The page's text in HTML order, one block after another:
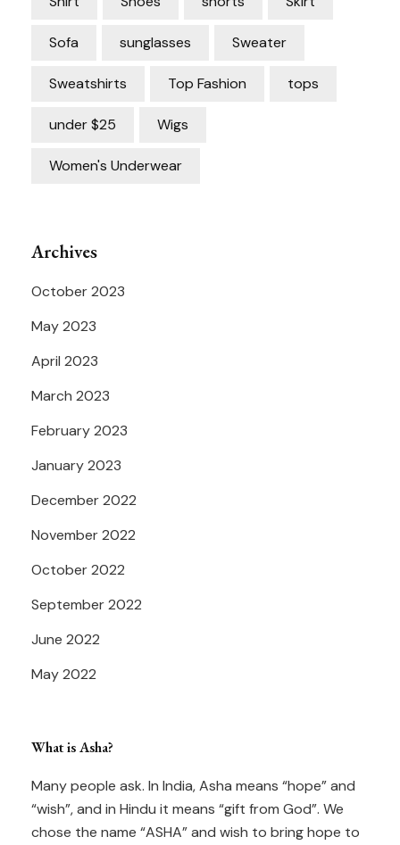
Sofa sunglasses Sweater
Sweatshirts Top Fashion tops
under $25 Wigs
Women's Underwear
Archives
October 2023
May 2023
April 2023
March 2023
February 2023
January 2023
December 2022
November 2022
October 2022
September 2022
June 2022
May 2022
What is Asha?
Many people ask. In India, Asha means “hope” and
“wish”, and in Hindu it means “gift from God”. We
chose the name “ASHA” and wish to bring hope to